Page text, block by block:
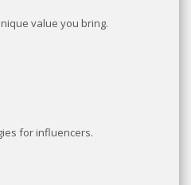
value you bring.
for influencers.